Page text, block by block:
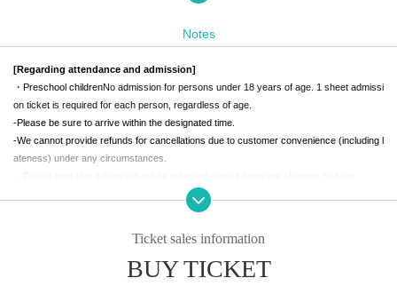
Daytime performance meeting time: 12:00
Evening performance meeting time: 15:00
*The building entrance will be locked on weekends, so staff will guide you in at the mee
ting time.
*If you are late for the meeting time, you will not be able to enter.
alPlease come by
[Greeting Time ]
You will be called in the order of the Reference number ticket number printed on your ti
*Estimated 100 seconds per person.
Notes
[Regarding attendance and admission]
・Preschool childrenNo admission for persons under 18 years of age. 1 sheet admissi
on ticket is required for each person, regardless of age.
-Please be sure to arrive within the designated time.
-We cannot provide refunds for cancellations due to customer convenience (including l
ateness) under any circumstances.
・If you are concerned about your health on the day, please refrain from attending to p
e the necessary preparations.
Ticket sales information
BUY TICKET